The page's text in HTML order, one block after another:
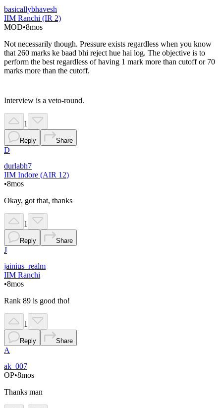
basicallybhavesh
IIM Ranchi (IR 2)
MOD•8mos
Not necessarily though. Pressure exists regardless when you know
that 260 marks ke baad bhi reject hue hai log. The objective is to
perform the best regardless of having 1 mark more than cutoff or 70
marks more than the cutoff.
Interview is a veto-round.
1
Reply Share
D
durlabh7
IIM Indore (AIR 12)
•8mos
Okay, got that, thanks
1
Reply Share
J
jainius_realm
IIM Ranchi
•8mos
Rank 89 is good tho!
1
Reply Share
A
ak_007
OP•8mos
Thanks man